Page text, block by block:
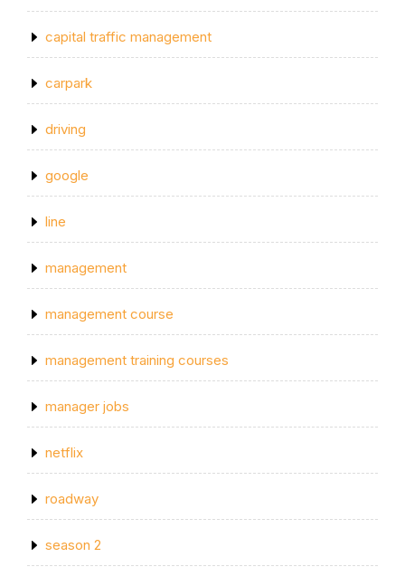
capital traffic management
carpark
driving
google
line
management
management course
management training courses
manager jobs
netflix
roadway
season 2